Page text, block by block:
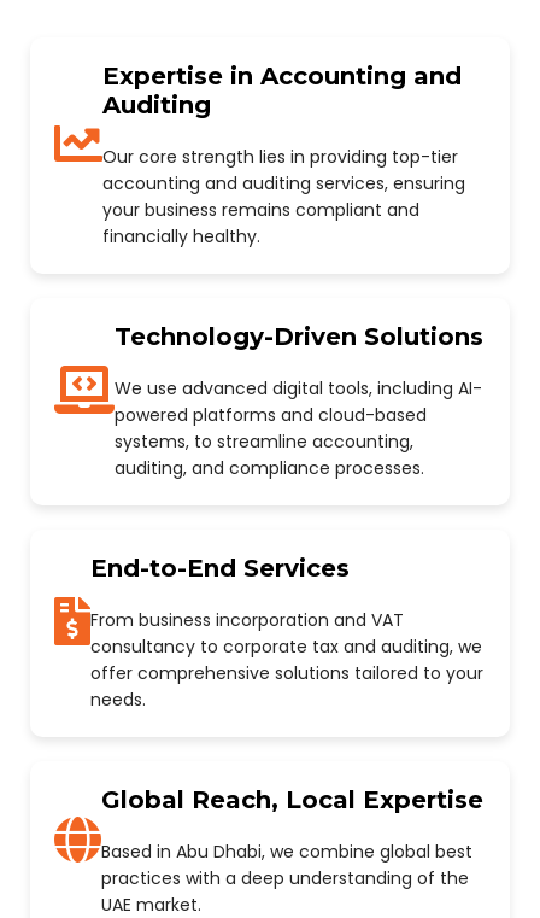
Expertise in Accounting and
Auditing
Our core strength lies in providing top-tier
accounting and auditing services, ensuring
your business remains compliant and
financially healthy.
Technology-Driven Solutions
We use advanced digital tools, including AI-
powered platforms and cloud-based
systems, to streamline accounting,
auditing, and compliance processes.
End-to-End Services
From business incorporation and VAT
consultancy to corporate tax and auditing, we
offer comprehensive solutions tailored to your
needs.
Global Reach, Local Expertise
Based in Abu Dhabi, we combine global best
practices with a deep understanding of the
UAE market.